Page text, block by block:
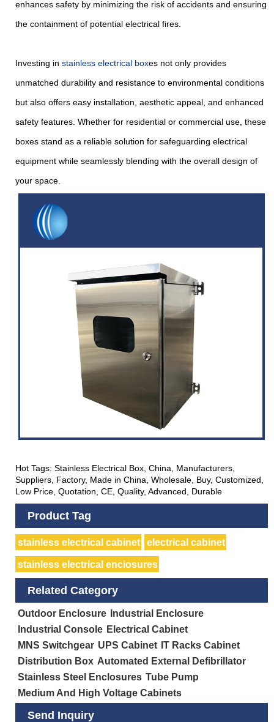
enhances safety by minimizing the risk of accidents and ensuring
the containment of potential electrical fires.
Investing in stainless electrical boxes not only provides
unmatched durability and resistance to environmental conditions
but also offers easy installation, aesthetic appeal, and enhanced
safety features. Whether for residential or commercial use, these
boxes stand as a reliable solution for safeguarding electrical
equipment while seamlessly blending with the overall design of
your space.
Hot Tags: Stainless Electrical Box, China, Manufacturers,
Suppliers, Factory, Made in China, Wholesale, Buy, Customized,
Low Price, Quotation, CE, Quality, Advanced, Durable
Product Tag
stainless electrical cabinet electrical cabinet
stainless electrical enciosures
Related Category
Outdoor Enclosure
Industrial Enclosure
Industrial Console Electrical Cabinet
MNS Switchgear UPS Cabinet IT Racks Cabinet
Distribution Box Automated External Defibrillator
Stainless Steel Enclosures Tube Pump
Medium And High Voltage Cabinets
Send Inquiry